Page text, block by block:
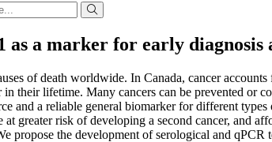
as a marker for early
of death worldwide. In Canada, cancer
their lifetime. Many cancers can be prevented or
and a reliable general biomarker for different types
greater risk of developing a second cancer, and
propose the development of serological and qPCR